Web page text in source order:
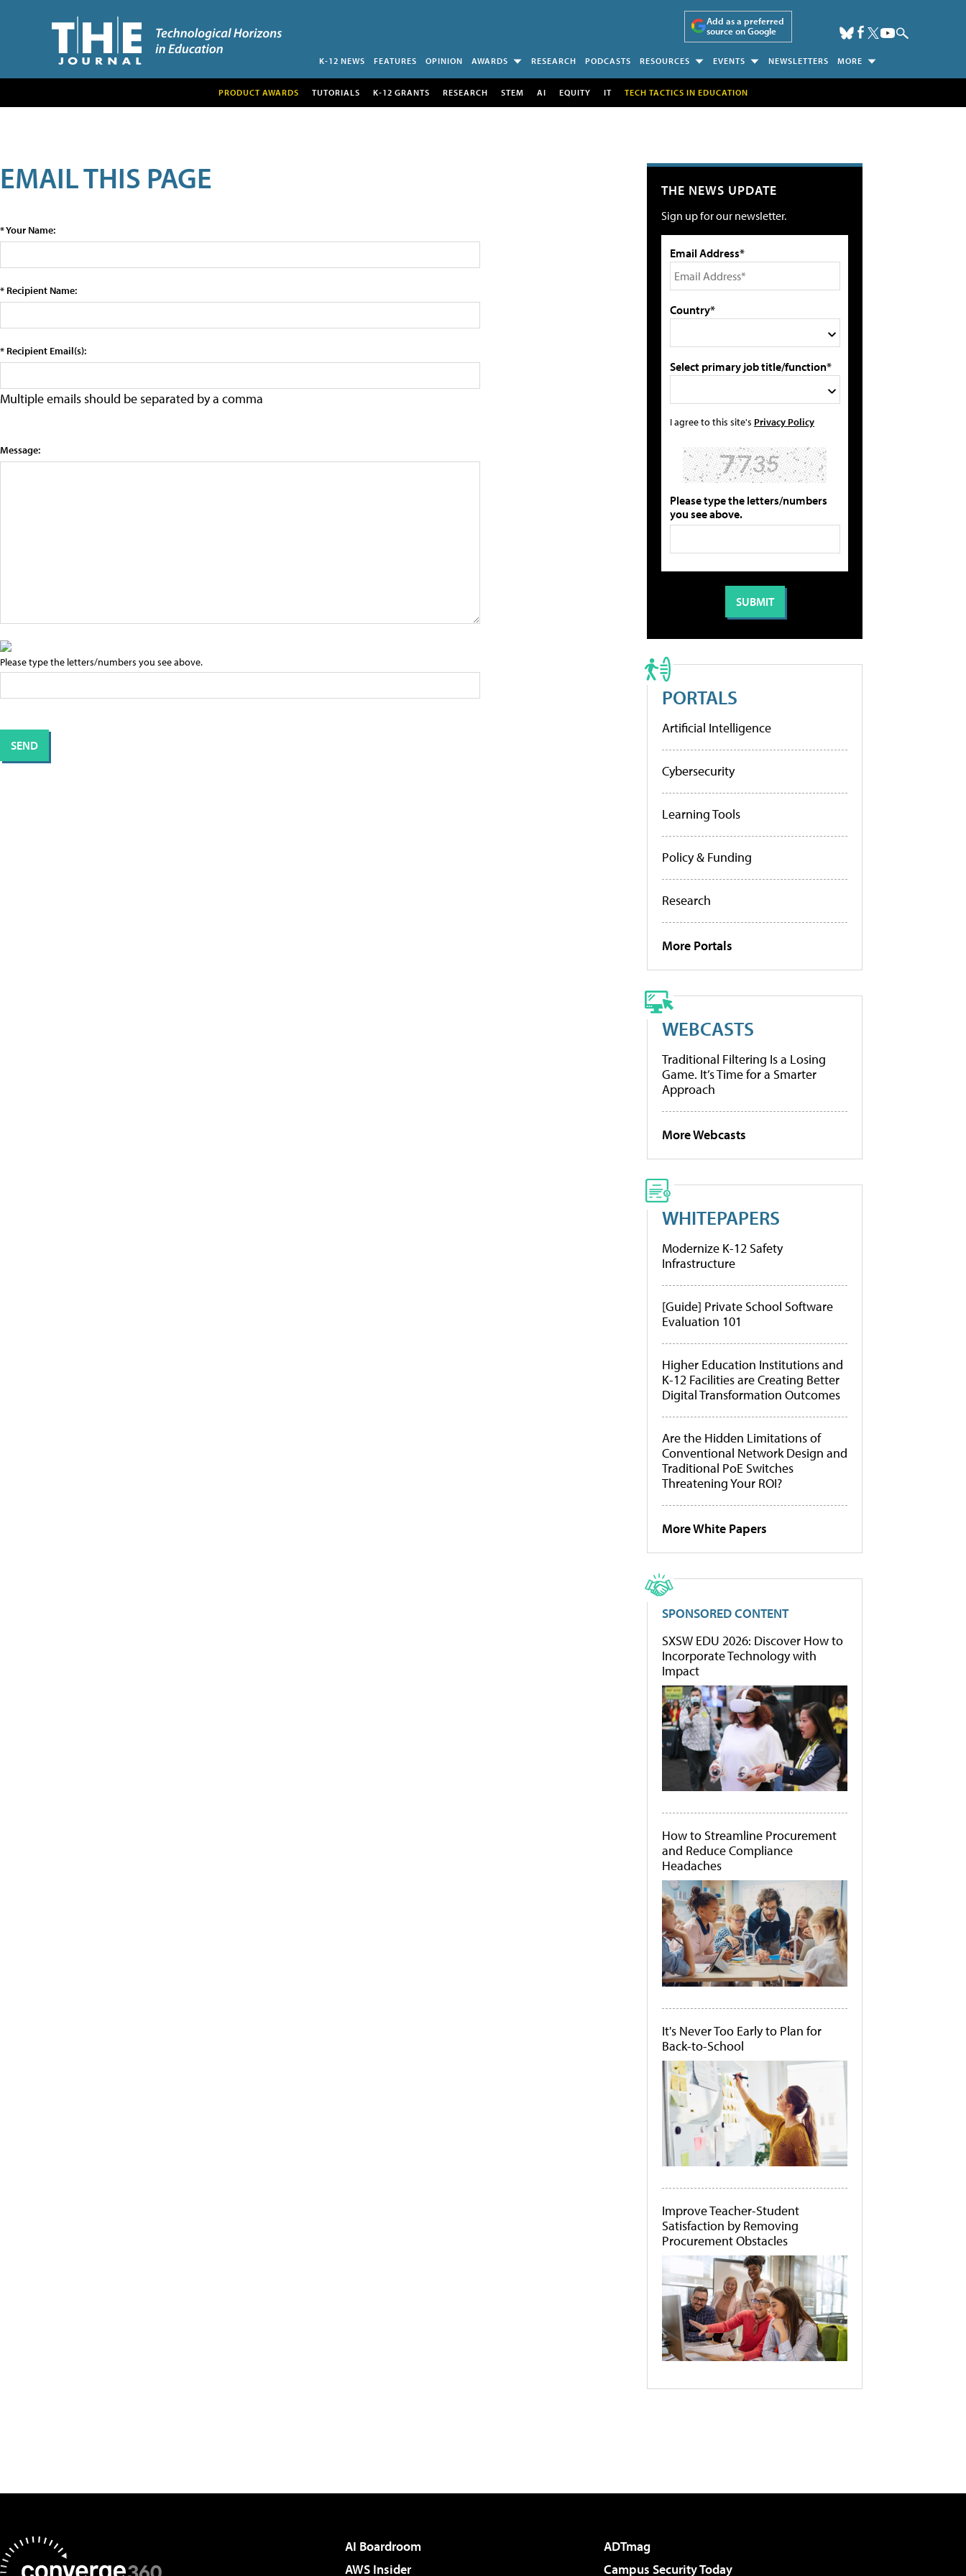
Add as a preferred
source on Google
K-12 NEWS FEATURES OPINION AWARDS RESEARCH PODCASTS RESOURCES EVENTS NEWSLETTERS MORE
PRODUCT AWARDS TUTORIALS K-12 GRANTS RESEARCH STEM AI EQUITY IT TECH TACTICS IN EDUCATION
EMAIL THIS PAGE
* Your Name:
* Recipient Name:
* Recipient Email(s):
Multiple emails should be separated by a comma
Message:
Please type the letters/numbers you see above.
THE NEWS UPDATE
Sign up for our newsletter.
Email Address*
Country*
Select primary job title/function*
I agree to this site's Privacy Policy
Please type the letters/numbers
you see above.
PORTALS
Artificial Intelligence
Cybersecurity
Learning Tools
Policy & Funding
Research
More Portals
WEBCASTS
Traditional Filtering Is a Losing
Game. It’s Time for a Smarter
Approach
More Webcasts
WHITEPAPERS
Modernize K-12 Safety
Infrastructure
[Guide] Private School Software
Evaluation 101
Higher Education Institutions and
K-12 Facilities are Creating Better
Digital Transformation Outcomes
Are the Hidden Limitations of
Conventional Network Design and
Traditional PoE Switches
Threatening Your ROI?
More White Papers
SPONSORED CONTENT
SXSW EDU 2026: Discover How to
Incorporate Technology with
Impact
How to Streamline Procurement
and Reduce Compliance
Headaches
It's Never Too Early to Plan for
Back-to-School
Improve Teacher-Student
Satisfaction by Removing
Procurement Obstacles
AI Boardroom
ADTmag
AWS Insider
Campus Security Today